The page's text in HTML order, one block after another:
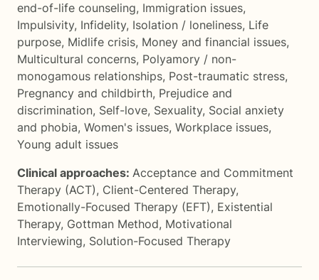
end-of-life counseling, Immigration issues,
Impulsivity, Infidelity, Isolation / loneliness, Life
purpose, Midlife crisis, Money and financial issues,
Multicultural concerns, Polyamory / non-
monogamous relationships, Post-traumatic stress,
Pregnancy and childbirth, Prejudice and
discrimination, Self-love, Sexuality, Social anxiety
and phobia, Women's issues, Workplace issues,
Young adult issues
Clinical approaches: Acceptance and Commitment
Therapy (ACT), Client-Centered Therapy,
Emotionally-Focused Therapy (EFT), Existential
Therapy, Gottman Method, Motivational
Interviewing, Solution-Focused Therapy